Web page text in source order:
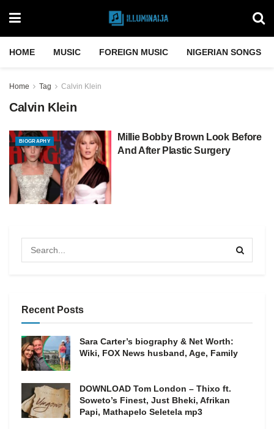
HOME MUSIC FOREIGN MUSIC NIGERIAN SONGS
Home Tag Calvin Klein
Calvin Klein
BIOGRAPHY
Millie Bobby Brown Look Before
And After Plastic Surgery
Recent Posts
Sara Carter’s biography & Net Worth:
Wiki, FOX News husband, Age, Family
DOWNLOAD Tom London – Thixo ft.
Soweto’s Finest, Just Bheki, Afrikan
Papi, Mathapelo Seletela mp3